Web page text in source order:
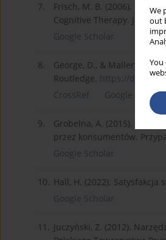
We
out
You
7.
Frisch, M. B. (2006).
Cognitive Therapy. John
Google Scholar
8.
George, D., & Mallery, P.
Routledge. https://doi.org/
CrossRef
Google Scholar
9.
Grobelna, A. (2015).
przez konsumentów.
Google Scholar
10. Hall, H. (2022).
Google Scholar
11. Juczyński, Z. (2012).